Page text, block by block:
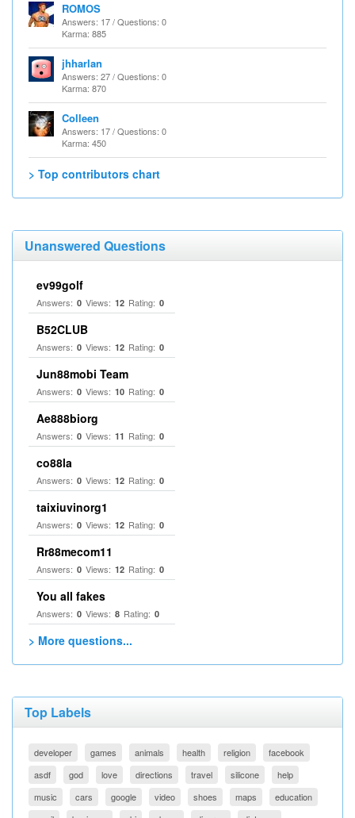
ROMOS
Answers: 17 / Questions: 0
Karma: 885
jhharlan
Answers: 27 / Questions: 0
Karma: 870
Colleen
Answers: 17 / Questions: 0
Karma: 450
> Top contributors chart
Unanswered Questions
ev99golf
Answers: 0 Views: 12 Rating: 0
B52CLUB
Answers: 0 Views: 12 Rating: 0
Jun88mobi Team
Answers: 0 Views: 10 Rating: 0
Ae888biorg
Answers: 0 Views: 11 Rating: 0
co88la
Answers: 0 Views: 12 Rating: 0
taixiuvinorg1
Answers: 0 Views: 12 Rating: 0
Rr88mecom11
Answers: 0 Views: 12 Rating: 0
You all fakes
Answers: 0 Views: 8 Rating: 0
> More questions...
Top Labels
developer games animals health religion
facebook
asdf
god love directions travel silicone
help
music
cars google video shoes maps
education